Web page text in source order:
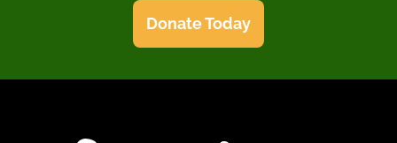
Donate Today